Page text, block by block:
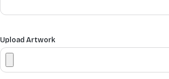
Upload Artwork